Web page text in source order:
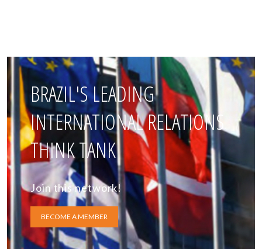
BRAZIL'S LEADING
INTERNATIONAL RELATIONS
THINK TANK
Join this network!
BECOME A MEMBER